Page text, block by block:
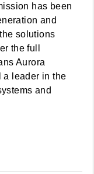
has been
and
solutions
the full
Aurora
a leader in the
and